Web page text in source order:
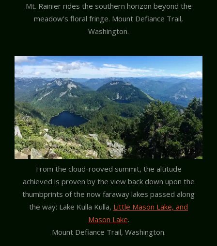
Mt. Rainier rides the southern horizon beyond the
meadow’s floral fringe. Mount Defiance Trail,
Washington.
From the cloud-rooved summit, the altitude
achieved is proven by the view back down upon the
thumbprints of the now faraway lakes passed along
the way: Lake Kulla Kulla, Little Mason Lake, and
Mason Lake.
Mount Defiance Trail, Washington.